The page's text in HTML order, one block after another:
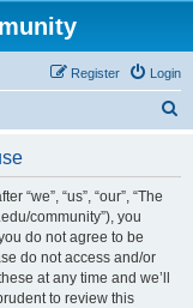
Login
Register
“we”, “us”, “our”, “The
community”), you
do not agree to be
do not access and/or
at any time and we’ll
to review this